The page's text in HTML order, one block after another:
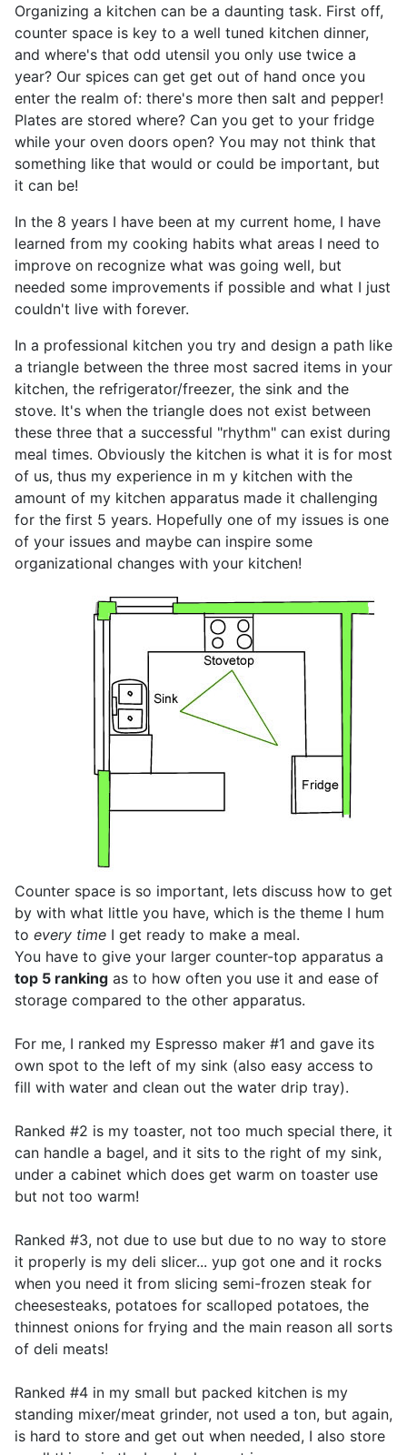
Organizing a kitchen can be a daunting task. First off,
counter space is key to a well tuned kitchen dinner,
and where's that odd utensil you only use twice a
year? Our spices can get get out of hand once you
enter the realm of: there's more then salt and pepper!
Plates are stored where? Can you get to your fridge
while your oven doors open? You may not think that
something like that would or could be important, but
it can be!
In the 8 years I have been at my current home, I have
learned from my cooking habits what areas I need to
improve on recognize what was going well, but
needed some improvements if possible and what I just
couldn't live with forever.
In a professional kitchen you try and design a path like
a triangle between the three most sacred items in your
kitchen, the refrigerator/freezer, the sink and the
stove. It's when the triangle does not exist between
these three that a successful "rhythm" can exist during
meal times. Obviously the kitchen is what it is for most
of us, thus my experience in m y kitchen with the
amount of my kitchen apparatus made it challenging
for the first 5 years. Hopefully one of my issues is one
of your issues and maybe can inspire some
organizational changes with your kitchen!
Counter space is so important, lets discuss how to get
by with what little you have, which is the theme I hum
to every time I get ready to make a meal.
You have to give your larger counter-top apparatus a
top 5 ranking as to how often you use it and ease of
storage compared to the other apparatus.
For me, I ranked my Espresso maker #1 and gave its
own spot to the left of my sink (also easy access to
fill with water and clean out the water drip tray).
Ranked #2 is my toaster, not too much special there, it
can handle a bagel, and it sits to the right of my sink,
under a cabinet which does get warm on toaster use
but not too warm!
Ranked #3, not due to use but due to no way to store
it properly is my deli slicer... yup got one and it rocks
when you need it from slicing semi-frozen steak for
cheesesteaks, potatoes for scalloped potatoes, the
thinnest onions for frying and the main reason all sorts
of deli meats!
Ranked #4 in my small but packed kitchen is my
standing mixer/meat grinder, not used a ton, but again,
is hard to store and get out when needed, I also store